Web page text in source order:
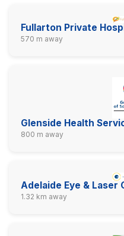
Fullarton Private
570 m away
Glenside Health
800 m away
Adelaide Eye & Laser
1.32 km away